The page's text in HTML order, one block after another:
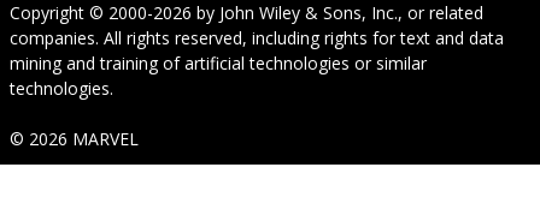
Copyright © 2000-2026 by John Wiley & Sons, Inc., or related
companies. All rights reserved, including rights for text and data
mining and training of artificial technologies or similar
technologies.
© 2026 MARVEL